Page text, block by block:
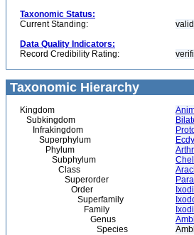
Taxonomic Status:
Current Standing:
valid
Data Quality Indicators:
Record Credibility Rating:
Taxonomic Hierarchy
Kingdom
Subkingdom
Infrakingdom
Superphylum
Phylum
Subphylum
Class
Superorder
Order
Superfamily
Family
Genus
Species